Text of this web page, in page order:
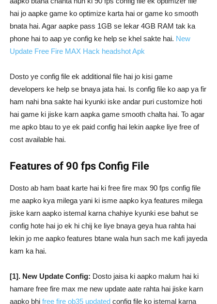
hai jo aapke game ko optimize karta hai or game ko smooth
bnata hai. Agar aapke pass 1GB se lekar 4GB RAM tak ka
phone hai to aap ye config ke help se khel sakte hai. New
Update Free Fire MAX Hack headshot Apk
Dosto ye config file ek additional file hai jo kisi game
developers ke help se bnaya jata hai. Is config file ko aap ya fir
ham nahi bna sakte hai kyunki iske andar puri customize hoti
hai game ki jiske karn aapka game smooth chalta hai. To agar
me apko btau to ye ek paid config hai lekin aapke liye free of
cost available hai.
Features of 90 fps Config File
Dosto ab ham baat karte hai ki free fire max 90 fps config file
me aapko kya milega yani ki isme aapko kya features milega
jiske karn aapko istemal karna chahiye kyunki ese bahut se
config hote hai jo ek hi chij ke liye bnaya geya hua rahta hai
lekin jo me aapko features btane wala hun sach me kafi jayeda
kam ka hai.
[1]. New Update Config: Dosto jaisa ki aapko malum hai ki
hamare free fire max me new update aate rahta hai jiske karn
aapko bhi free fire ob35 updated config file ko istemal karna